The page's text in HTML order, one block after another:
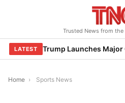
Trusted News from the
LATEST
Home › Sports News